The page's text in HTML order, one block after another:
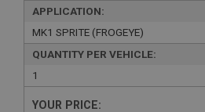
APPLICATION:
MK1 SPRITE (FROGEYE)
QUANTITY PER VEHICLE:
1
YOUR PRICE: